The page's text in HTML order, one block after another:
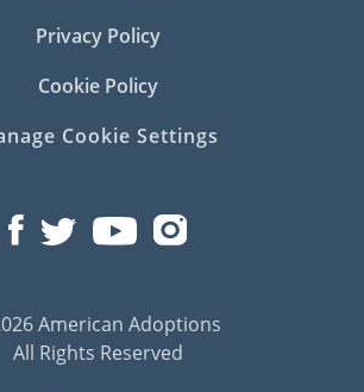
Privacy Policy
Cookie Policy
Cookie Settings
American Adoptions
All Rights Reserved